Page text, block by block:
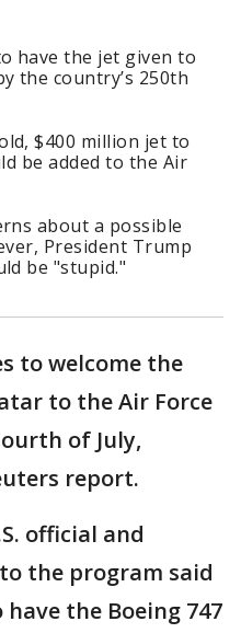
have the jet given to
the country’s 250th
$400 million jet to
be added to the Air
about a possible
President Trump
be "stupid."
to welcome the
to the Air Force
of July,
report.
official and
the program said
the Boeing 747